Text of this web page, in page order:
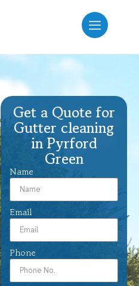
Get a Quote for
Gutter cleaning
in Pyrford
Green
Name
Email
Phone